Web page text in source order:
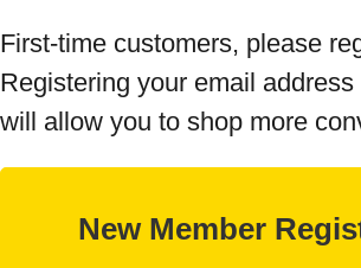
First-time customers, please
Registering your email
will allow you to shop more